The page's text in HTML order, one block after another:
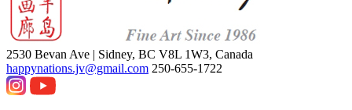
2530 Bevan Ave | Sidney, BC V8L 1W3, Canada
happynations.jv@gmail.com 250-655-1722